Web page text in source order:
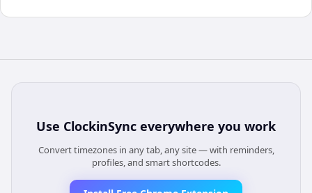
Use ClockinSync everywhere you work
Convert timezones in any tab, any site — with reminders,
profiles, and smart shortcodes.